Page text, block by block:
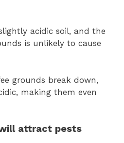
acidic soil, and the
is unlikely to cause
grounds break down,
making them even
attract pests